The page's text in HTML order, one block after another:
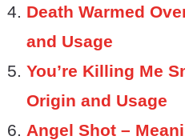
Death Warmed
and Usage
You’re Killing Me
Origin and Usage
Angel Shot –